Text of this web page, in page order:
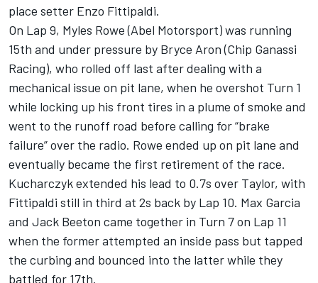
place setter Enzo Fittipaldi.
On Lap 9, Myles Rowe (Abel Motorsport) was running
15th and under pressure by Bryce Aron (Chip Ganassi
Racing), who rolled off last after dealing with a
mechanical issue on pit lane, when he overshot Turn 1
while locking up his front tires in a plume of smoke and
went to the runoff road before calling for “brake
failure” over the radio. Rowe ended up on pit lane and
eventually became the first retirement of the race.
Kucharczyk extended his lead to 0.7s over Taylor, with
Fittipaldi still in third at 2s back by Lap 10. Max Garcia
and Jack Beeton came together in Turn 7 on Lap 11
when the former attempted an inside pass but tapped
the curbing and bounced into the latter while they
battled for 17th.